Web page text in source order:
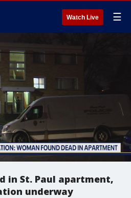
Watch Live ☰
in St. Paul apartment,
underway